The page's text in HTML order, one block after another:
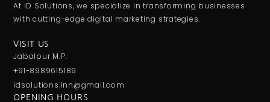
At iD Solutions, we specialize in transforming businesses
with cutting-edge digital marketing strategies.
VISIT US
Jabalpur M.P.
+91-8989615189
idsolutions.inn@gmail.com
OPENING HOURS